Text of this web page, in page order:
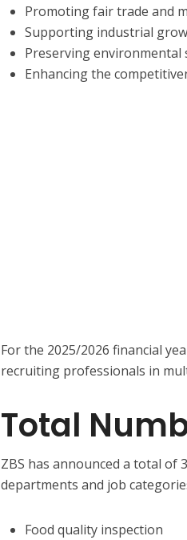
Promoting fair trade and
Supporting industrial
Preserving environmental
Enhancing the
For the 2025/2026 financial
recruiting professionals in
Total
ZBS has announced a total
departments and job
Food quality inspection